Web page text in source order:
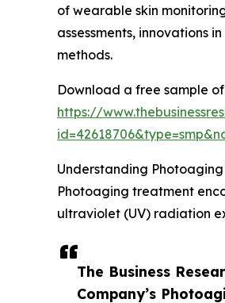
The Business
Company’s
of wearable skin
assessments, innovations
methods.
Download a free sample
https://
Understanding
Photoaging treatment
ultraviolet (UV) radiation